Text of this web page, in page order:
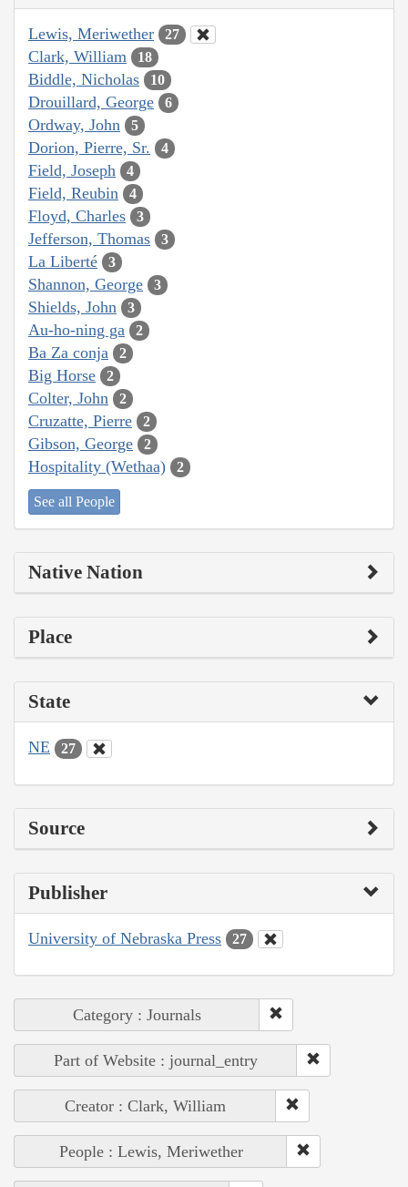
Lewis, Meriwether 27
Clark, William 18
Biddle, Nicholas 10
Drouillard, George 6
Ordway, John 5
Dorion, Pierre, Sr. 4
Field, Joseph 4
Field, Reubin 4
Floyd, Charles 3
Jefferson, Thomas 3
La Liberté 3
Shannon, George 3
Shields, John 3
Au-ho-ning ga 2
Ba Za conja 2
Big Horse 2
Colter, John 2
Cruzatte, Pierre 2
Gibson, George 2
Hospitality (Wethaa) 2
See all People
Native Nation
Place
State
NE 27
Source
Publisher
University of Nebraska Press 27
Category : Journals
Part of Website : journal_entry
Creator : Clark, William
People : Lewis, Meriwether